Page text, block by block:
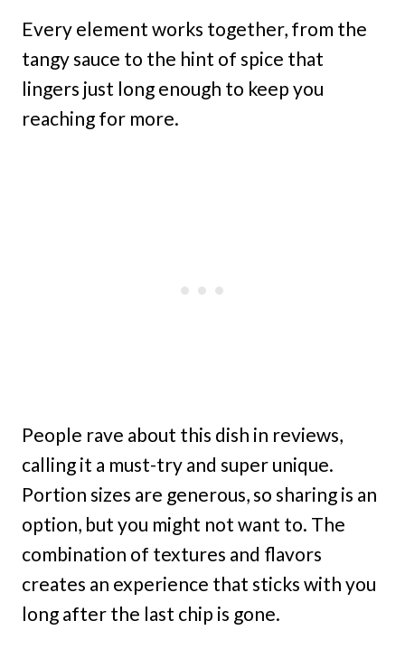
Every element works together, from the
tangy sauce to the hint of spice that
lingers just long enough to keep you
reaching for more.
People rave about this dish in reviews,
calling it a must-try and super unique.
Portion sizes are generous, so sharing is an
option, but you might not want to. The
combination of textures and flavors
creates an experience that sticks with you
long after the last chip is gone.